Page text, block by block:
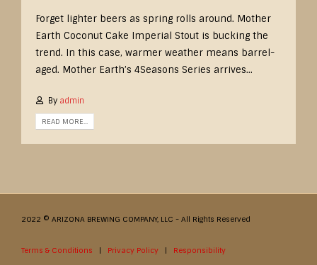
Forget lighter beers as spring rolls around. Mother
Earth Coconut Cake Imperial Stout is bucking the
trend. In this case, warmer weather means barrel-
aged. Mother Earth’s 4Seasons Series arrives...
By admin
READ MORE...
2022 © ARIZONA BREWING COMPANY, LLC - All Rights Reserved
Terms & Conditions Privacy Policy Responsibility